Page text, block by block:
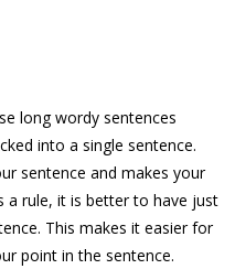
long wordy sentences
into a single sentence.
sentence and makes your
a rule, it is better to have just
This makes it easier for
point in the sentence.